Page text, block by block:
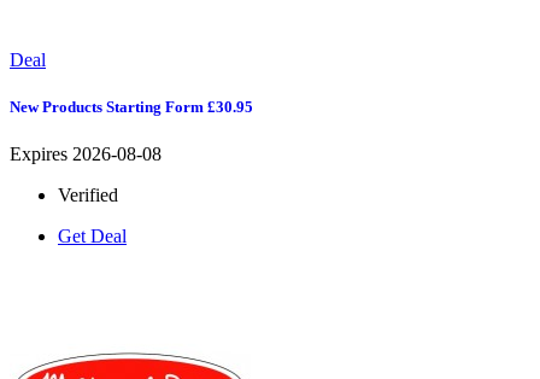
Deal
New Products Starting Form £30.95
Expires 2026-08-08
Verified
Get Deal